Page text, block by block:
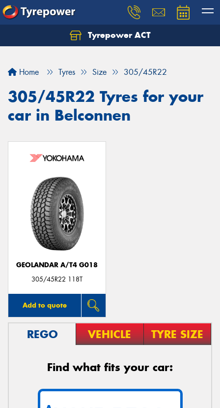
Tyrepower ACT
Home Tyres Size 305/45R22
305/45R22 Tyres for your
car in Belconnen
GEOLANDAR A/T4 G018
305/45R22 118T
Add to quote
REGO VEHICLE TYRE SIZE
Find what fits your car:
Let us know what you need, and our team will
Your details
Send